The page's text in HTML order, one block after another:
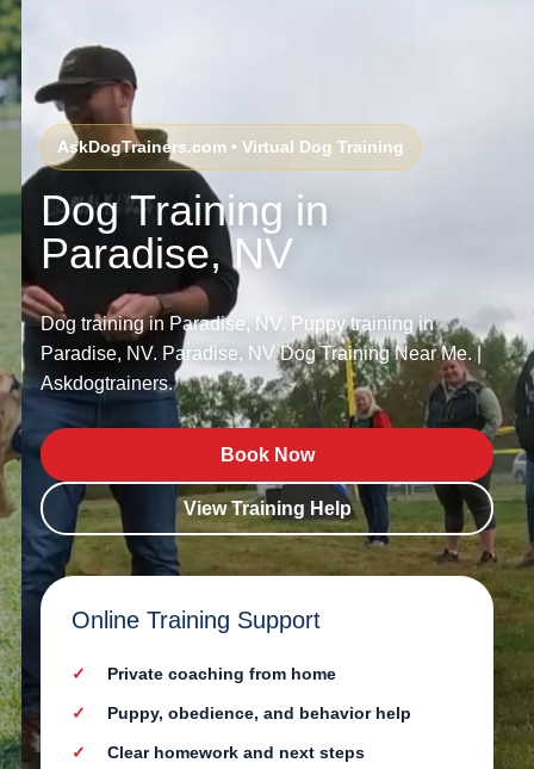
AskDogTrainers.com • Virtual Dog Training
Dog Training in
Paradise, NV
Dog training in Paradise, NV. Puppy training in
Paradise, NV. Paradise, NV Dog Training Near Me. |
Askdogtrainers.
Book Now
View Training Help
Online Training Support
Private coaching from home
Puppy, obedience, and behavior help
Clear homework and next steps